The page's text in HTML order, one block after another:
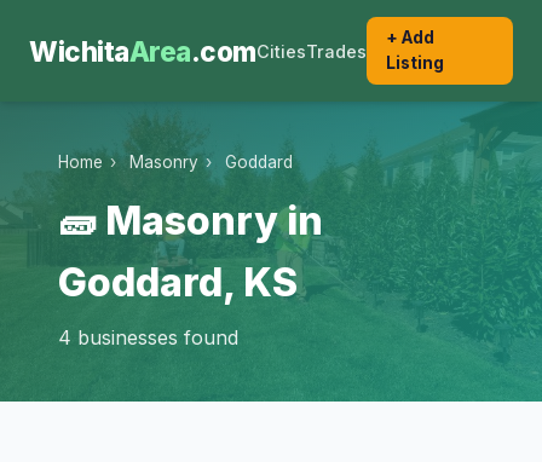
WichitaArea.comCitiesTrades
+ Add
Listing
Home › Masonry › Goddard
🧱 Masonry in
Goddard, KS
4 businesses found